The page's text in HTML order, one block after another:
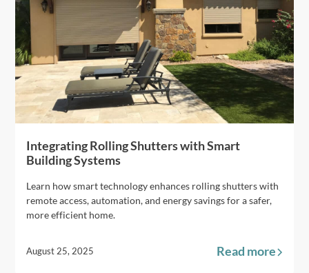
Integrating Rolling Shutters with Smart
Building Systems
Learn how smart technology enhances rolling shutters with
remote access, automation, and energy savings for a safer,
more efficient home.
August 25, 2025 Read more